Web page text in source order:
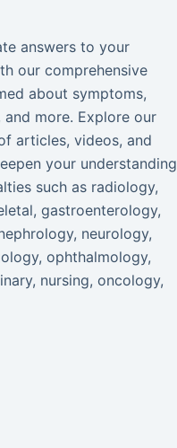
answers to your
our comprehensive
about symptoms,
more. Explore our
articles, videos, and
your understanding
such as radiology,
gastroenterology,
neurology,
ophthalmology,
nursing, oncology,